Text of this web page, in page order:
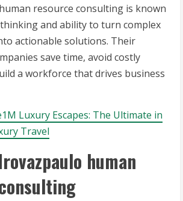
resource consulting is known
and ability to turn complex
actionable solutions. Their
save time, avoid costly
a workforce that drives business
Luxury Escapes: The Ultimate in
Travel
human